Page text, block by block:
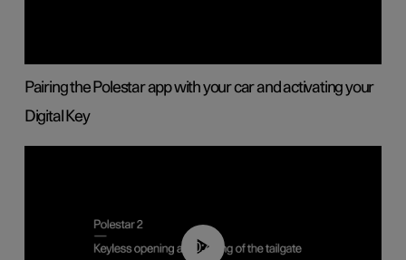
Pairing the Polestar app with your car and activating your
Digital Key
00:40